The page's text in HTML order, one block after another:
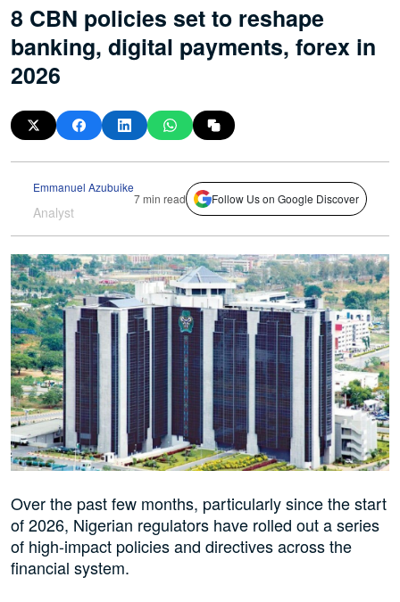
8 CBN policies set to reshape
banking, digital payments, forex in
2026
Emmanuel Azubuike
Analyst
7 min read Follow Us on Google Discover
Over the past few months, particularly since the start
of 2026, Nigerian regulators have rolled out a series
of high-impact policies and directives across the
financial system.